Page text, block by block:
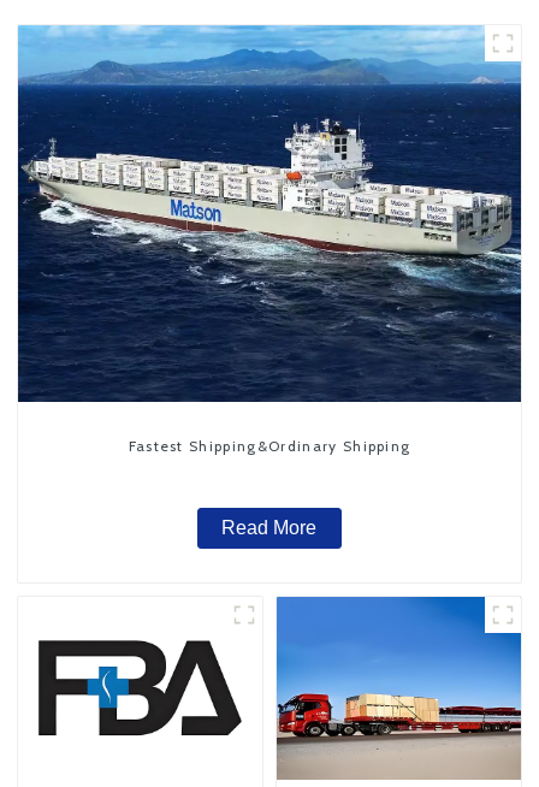
Fastest Shipping&Ordinary Shipping
Read More